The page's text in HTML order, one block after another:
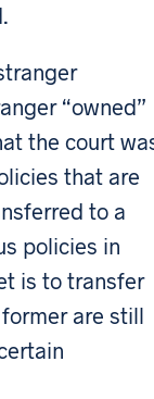
“owned”
the court
that are
to a
policies in
is to transfer
are still